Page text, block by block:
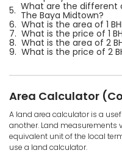
5. What are the different
The Baya Midtown?
6. What is the area of 1
7. What is the price of 1
8. What is the area of 2
9. What is the price of 2
Area Calculator
A land area calculator is a
another. Land measurements
equivalent unit of the local
use a land calculator.